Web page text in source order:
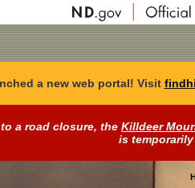
a new web portal! Visit
a road closure, the Killdeer
is